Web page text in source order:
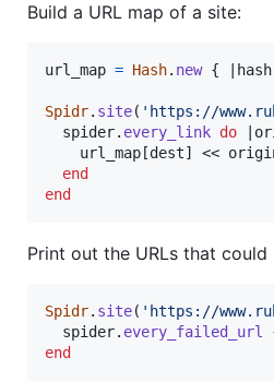
Build a URL map of a site:
url_map = Hash. new { hash
Spidr. site( 'https://
spider. every_link do
url_map [dest] <<
end
end
Print out the URLs that
Spidr. site( 'https://
spider. every_failed_url
end